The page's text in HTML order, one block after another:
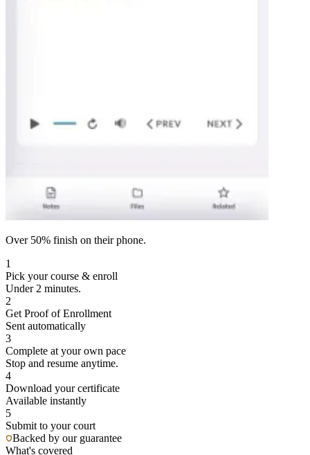
Over 50% finish on their phone.
1
Pick your course & enroll
Under 2 minutes.
2
Get Proof of Enrollment
Sent automatically
3
Complete at your own pace
Stop and resume anytime.
4
Download your certificate
Available instantly
5
Submit to your court
Backed by our guarantee
What's covered